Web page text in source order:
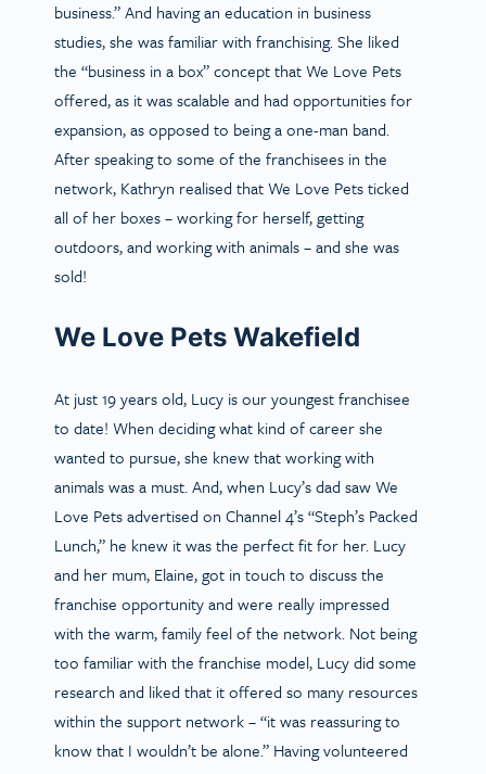
business.” And having an education in business
studies, she was familiar with franchising. She liked
the “business in a box” concept that We Love Pets
offered, as it was scalable and had opportunities for
expansion, as opposed to being a one-man band.
After speaking to some of the franchisees in the
network, Kathryn realised that We Love Pets ticked
all of her boxes – working for herself, getting
outdoors, and working with animals – and she was
sold!
We Love Pets Wakefield
At just 19 years old, Lucy is our youngest franchisee
to date! When deciding what kind of career she
wanted to pursue, she knew that working with
animals was a must. And, when Lucy’s dad saw We
Love Pets advertised on Channel 4’s “Steph’s Packed
Lunch,” he knew it was the perfect fit for her. Lucy
and her mum, Elaine, got in touch to discuss the
franchise opportunity and were really impressed
with the warm, family feel of the network. Not being
too familiar with the franchise model, Lucy did some
research and liked that it offered so many resources
within the support network – “it was reassuring to
know that I wouldn’t be alone.” Having volunteered